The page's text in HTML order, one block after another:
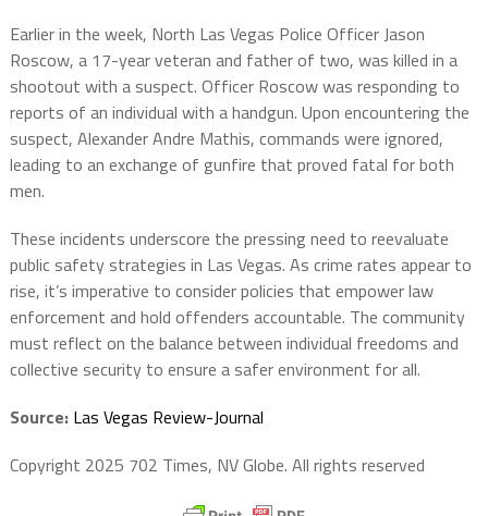
Earlier in the week, North Las Vegas Police Officer Jason
Roscow, a 17-year veteran and father of two, was killed in a
shootout with a suspect. Officer Roscow was responding to
reports of an individual with a handgun. Upon encountering the
suspect, Alexander Andre Mathis, commands were ignored,
leading to an exchange of gunfire that proved fatal for both
men.
These incidents underscore the pressing need to reevaluate
public safety strategies in Las Vegas. As crime rates appear to
rise, it’s imperative to consider policies that empower law
enforcement and hold offenders accountable. The community
must reflect on the balance between individual freedoms and
collective security to ensure a safer environment for all.
Source: Las Vegas Review-Journal
Copyright 2025 702 Times, NV Globe. All rights reserved